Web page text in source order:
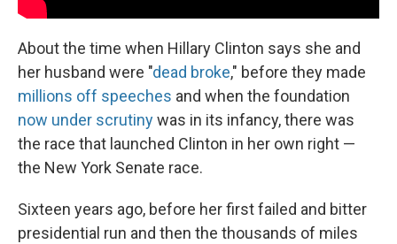
About the time when Hillary Clinton says she and
her husband were "dead broke," before they made
millions off speeches and when the foundation
now under scrutinywas in its infancy, there was
the race that launched Clinton in her own right —
the New York Senate race.
Sixteen years ago, before her first failed and bitter
presidential run and then the thousands of miles